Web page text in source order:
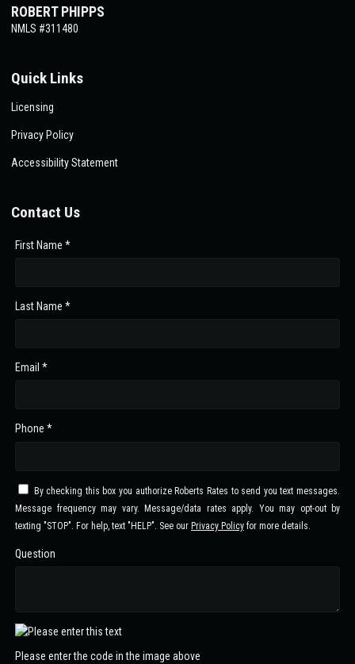
ROBERT PHIPPS
NMLS #311480
Quick Links
Licensing
Privacy Policy
Accessibility Statement
Contact Us
First Name *
Last Name *
Email *
Phone *
By checking this box you authorize Roberts Rates to send you text messages.
Message frequency may vary. Message/data rates apply. You may opt-out by
texting "STOP". For help, text "HELP". See our Privacy Policy for more details.
Question
Please enter the code in the image above